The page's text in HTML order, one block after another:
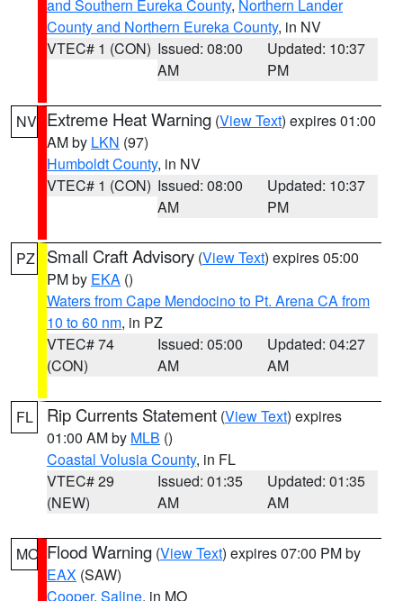
and Southern Eureka County, Northern Lander
County and Northern Eureka County, in NV
VTEC# 1 (CON) Issued: 08:00
AM
Updated: 10:37
PM
NV Extreme Heat Warning (View Text) expires 01:00
AM by LKN (97)
Humboldt County, in NV
VTEC# 1 (CON) Issued: 08:00
AM
Updated: 10:37
PM
PZ Small Craft Advisory (View Text) expires 05:00
PM by EKA ()
Waters from Cape Mendocino to Pt. Arena CA from
10 to 60 nm, in PZ
VTEC# 74
(CON)
Issued: 05:00
AM
Updated: 04:27
AM
FL Rip Currents Statement (View Text) expires
01:00 AM by MLB ()
Coastal Volusia County, in FL
VTEC# 29
(NEW)
Issued: 01:35
AM
Updated: 01:35
AM
MO Flood Warning (View Text) expires 07:00 PM by
EAX (SAW)
Cooper, Saline, in MO